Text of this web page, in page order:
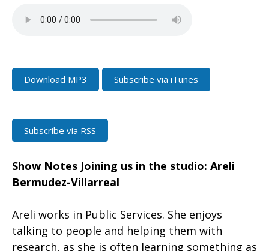
Download MP3 Subscribe via iTunes
Subscribe via RSS
Show Notes Joining us in the studio: Areli
Bermudez-Villarreal
Areli works in Public Services. She enjoys
talking to people and helping them with
research, as she is often learning something as